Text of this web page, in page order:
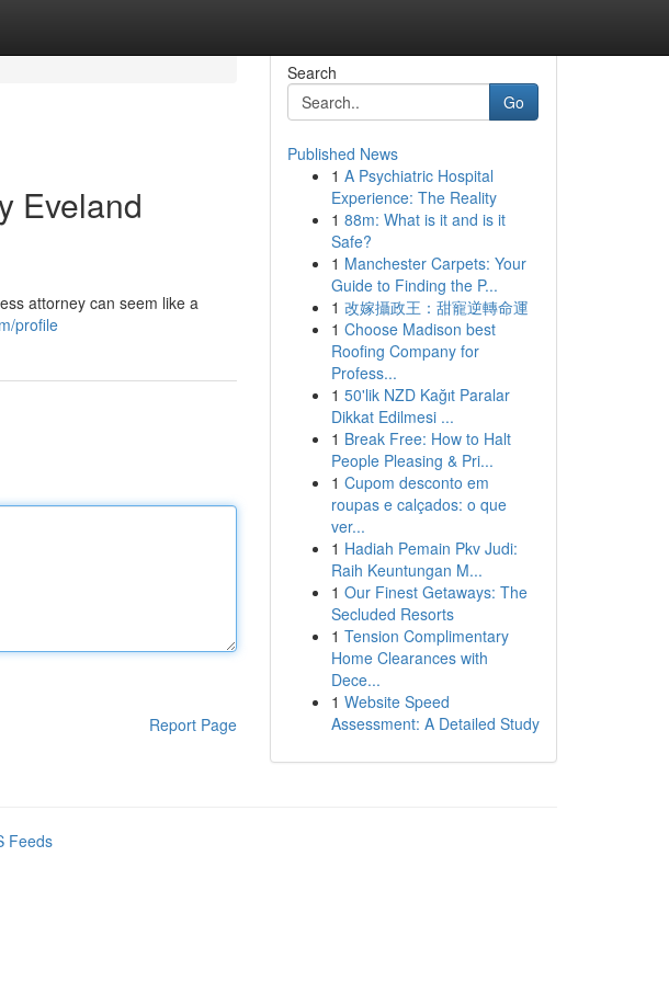
Eveland
attorney can seem like a
profile
Report Page
Search
Go
Published News
1 A Psychiatric Hospital
Experience: The Reality
1 88m: What is it and is it
Safe?
1 Manchester Carpets: Your
Guide to Finding the P...
1 改嫁攝政王：甜寵逆轉命運
1 Choose Madison best
Roofing Company for
Profess...
1 50'lik NZD Kağıt Paralar
Dikkat Edilmesi ...
1 Break Free: How to Halt
People Pleasing & Pri...
1 Cupom desconto em
roupas e calçados: o que
ver...
1 Hadiah Pemain Pkv Judi:
Raih Keuntungan M...
1 Our Finest Getaways: The
Secluded Resorts
1 Tension Complimentary
Home Clearances with
Dece...
1 Website Speed
Assessment: A Detailed Study
Feeds